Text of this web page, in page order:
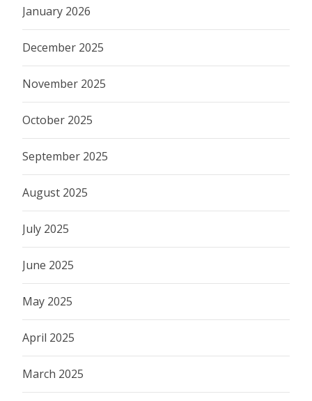
January 2026
December 2025
November 2025
October 2025
September 2025
August 2025
July 2025
June 2025
May 2025
April 2025
March 2025